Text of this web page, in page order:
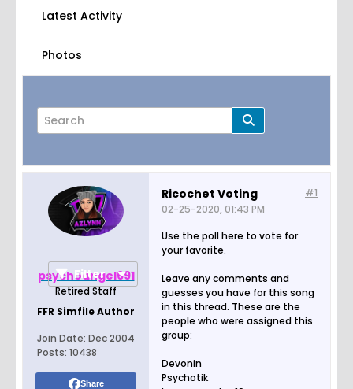
Latest Activity
Photos
Page of
Filter
psychoangel691
Retired Staff
FFR Simfile Author
Join Date: Dec 2004
Posts: 10438
Share
#1
Ricochet Voting
02-25-2020, 01:43 PM
Use the poll here to vote for
your favorite.
Leave any comments and
guesses you have for this song
in this thread. These are the
people who were assigned this
group:
Devonin
Psychotik